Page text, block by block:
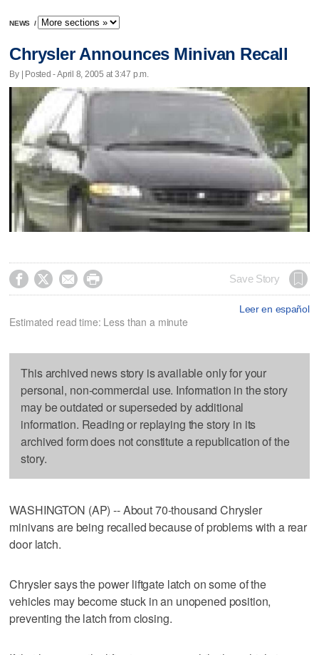
NEWS /
Chrysler Announces Minivan Recall
By | Posted - April 8, 2005 at 3:47 p.m.
    Save Story
Leer en español
Estimated read time: Less than a minute
This archived news story is available only for your
personal, non-commercial use. Information in the story
may be outdated or superseded by additional
information. Reading or replaying the story in its
archived form does not constitute a republication of the
story.
WASHINGTON (AP) -- About 70-thousand Chrysler
minivans are being recalled because of problems with a rear
door latch.
Chrysler says the power liftgate latch on some of the
vehicles may become stuck in an unopened position,
preventing the latch from closing.